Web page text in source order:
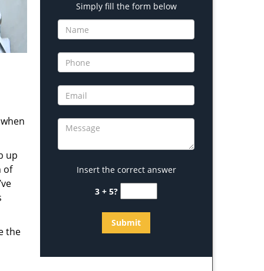
up
of
the
Simply fill the form below
Insert the correct answer
3 + 5?